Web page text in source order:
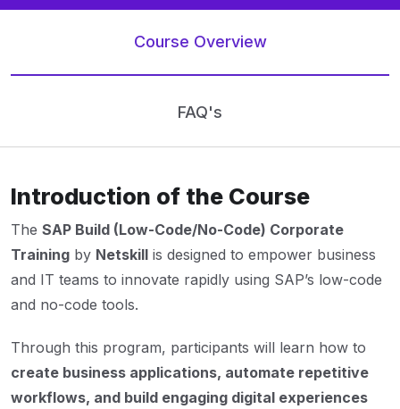
Course Overview
FAQ's
Introduction of the Course
The SAP Build (Low-Code/No-Code) Corporate
Training by Netskill is designed to empower business
and IT teams to innovate rapidly using SAP’s low-code
and no-code tools.
Through this program, participants will learn how to
create business applications, automate repetitive
workflows, and build engaging digital experiences